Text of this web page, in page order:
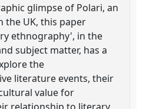
glimpse of Polari, an
the UK, this paper
ethnography', in the
subject matter, has a
the
literature events, their
value for